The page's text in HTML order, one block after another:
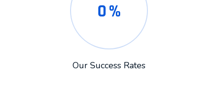
0%
Our Success Rates